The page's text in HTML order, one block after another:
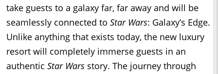
take guests to a galaxy far, far away and will be
seamlessly connected to Star Wars: Galaxy’s Edge.
Unlike anything that exists today, the new luxury
resort will completely immerse guests in an
authentic Star Wars story. The journey through